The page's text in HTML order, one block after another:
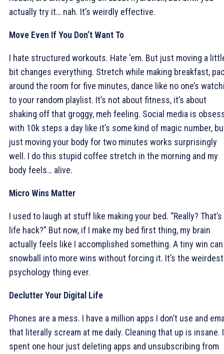
actually try it… nah. It’s weirdly effective.
Move Even If You Don’t Want To
I hate structured workouts. Hate ‘em. But just moving a
bit changes everything. Stretch while making breakfast,
around the room for five minutes, dance like no one’s
to your random playlist. It’s not about fitness, it’s about
shaking off that groggy, meh feeling. Social media is
with 10k steps a day like it’s some kind of magic number,
just moving your body for two minutes works surprisingly
well. I do this stupid coffee stretch in the morning and my
body feels… alive.
Micro Wins Matter
I used to laugh at stuff like making your bed. “Really? That’s
life hack?” But now, if I make my bed first thing, my brain
actually feels like I accomplished something. A tiny win can
snowball into more wins without forcing it. It’s the weirdest
psychology thing ever.
Declutter Your Digital Life
Phones are a mess. I have a million apps I don’t use and
that literally scream at me daily. Cleaning that up is insane. I
spent one hour just deleting apps and unsubscribing from